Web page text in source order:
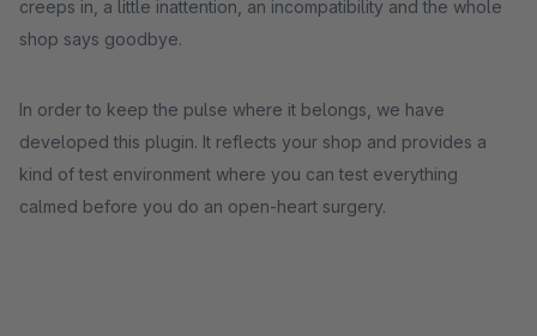
creeps in, a little inattention, an incompatibility and the whole
shop says goodbye.
In order to keep the pulse where it belongs, we have
developed this plugin. It reflects your shop and provides a
kind of test environment where you can test everything
calmed before you do an open-heart surgery.